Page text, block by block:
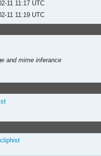
11 11:17 UTC
11 11:19 UTC
and mime inferance